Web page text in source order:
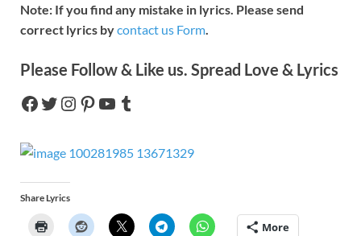
Note: If you find any mistake in lyrics. Please send
correct lyrics bycontact us Form.
Please Follow & Like us. Spread Love & Lyrics
Share Lyrics
More